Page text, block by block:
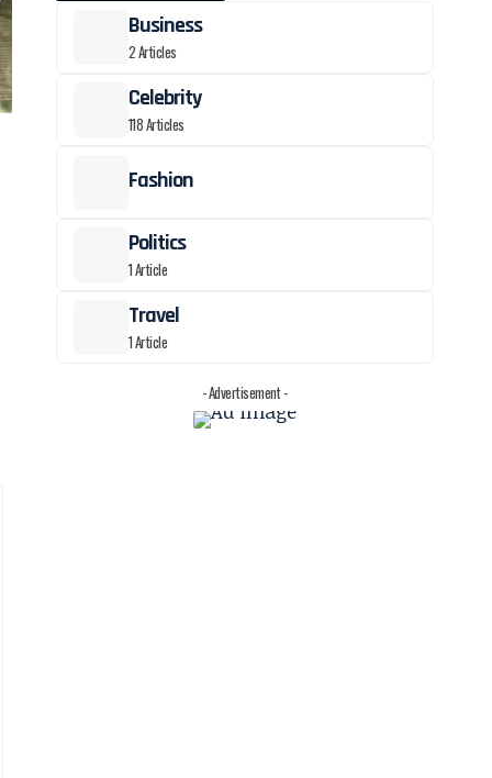
Business
2 Articles
Celebrity
118 Articles
Fashion
Politics
1 Article
Travel
1 Article
- Advertisement -